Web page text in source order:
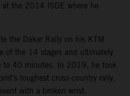
at the 2014 ISDE where he
the Dakar Rally on his KTM
of the 14 stages and ultimately
to 40 minutes. In 2019, he took
toughest cross-country rally,
with a broken wrist.